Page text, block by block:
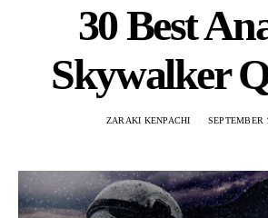
30 Best
Skywalker
ZARAKI KENPACHI SEPTEMBER